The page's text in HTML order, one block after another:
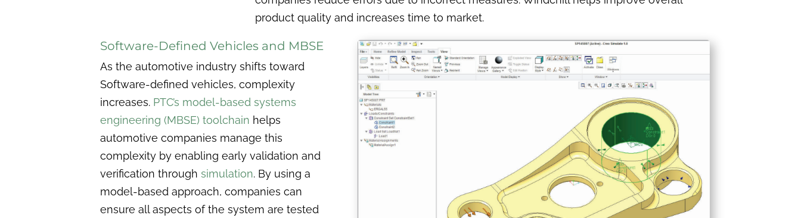
product quality and increases time to market.
Software-Defined Vehicles and MBSE
As the automotive industry shifts toward
Software-defined vehicles, complexity
increases. PTC’s model-based systems
engineering (MBSE) toolchain helps
automotive companies manage this
complexity by enabling early validation and
verification through simulation. By using a
model-based approach, companies can
ensure all aspects of the system are tested